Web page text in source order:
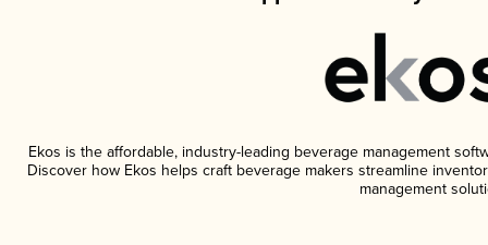
Ekos is the affordable, industry-leading beverage management
Discover how Ekos helps craft beverage makers streamline
management